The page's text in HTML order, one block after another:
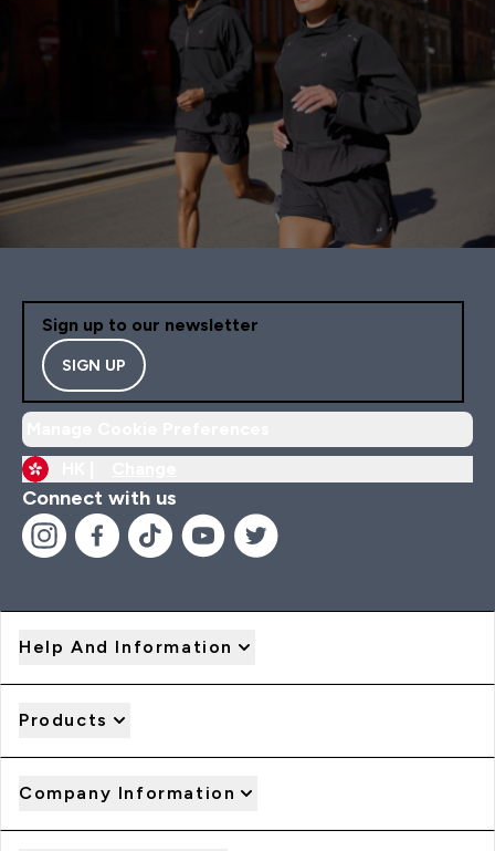
Sign up to our newsletter
SIGN UP
Connect with us
Help And Information
Products
Company Information